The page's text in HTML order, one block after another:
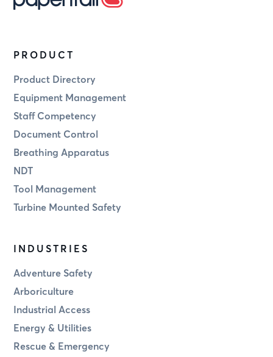
PRODUCT
Product Directory
Equipment Management
Staff Competency
Document Control
Breathing Apparatus
NDT
Tool Management
Turbine Mounted Safety
INDUSTRIES
Adventure Safety
Arboriculture
Industrial Access
Energy & Utilities
Rescue & Emergency